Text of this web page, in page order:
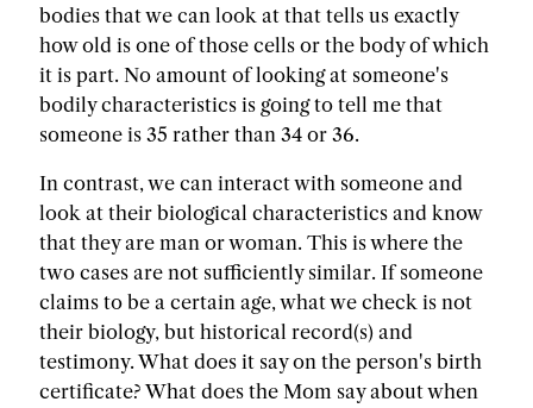
bodies that we can look at that tells us exactly
how old is one of those cells or the body of which
it is part. No amount of looking at someone's
bodily characteristics is going to tell me that
someone is 35 rather than 34 or 36.
In contrast, we can interact with someone and
look at their biological characteristics and know
that they are man or woman. This is where the
two cases are not sufficiently similar. If someone
claims to be a certain age, what we check is not
their biology, but historical record(s) and
testimony. What does it say on the person's birth
certificate? What does the Mom say about when